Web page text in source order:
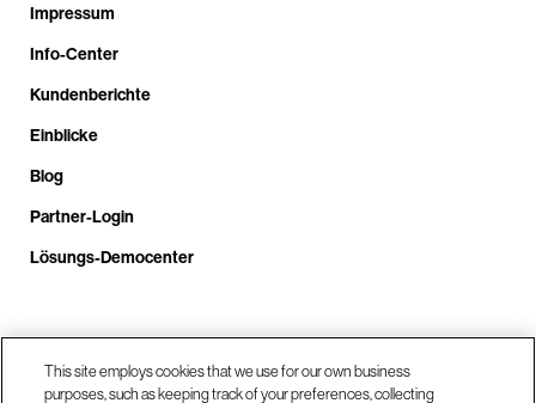
Impressum
Info-Center
Kundenberichte
Einblicke
Blog
Partner-Login
Lösungs-Democenter
This site employs cookies that we use for our own business
purposes, such as keeping track of your preferences, collecting